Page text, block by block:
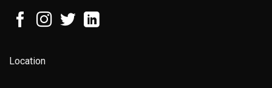
Location